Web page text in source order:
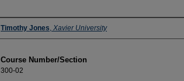
Faculty
Timothy Jones, Xavier University
Course Number/Section
300-02